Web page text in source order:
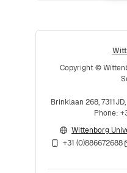
Copyright ©
Brinklaan 268,
Phone:
Wittenborg
+31 (0)886672688